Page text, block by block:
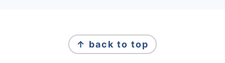
↑ back to top